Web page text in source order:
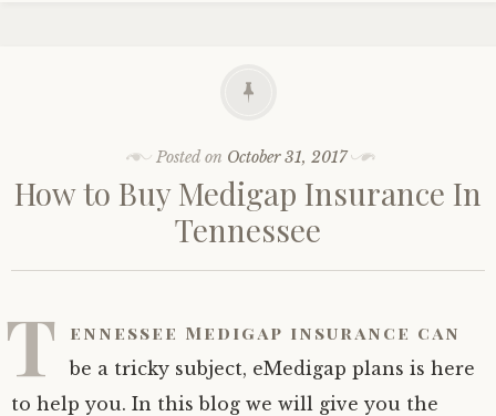
Posted on October 31, 2017
How to Buy Medigap Insurance In
Tennessee
T ennessee Medigap insurance can
be a tricky subject, eMedigap plans is here
to help you. In this blog we will give you the